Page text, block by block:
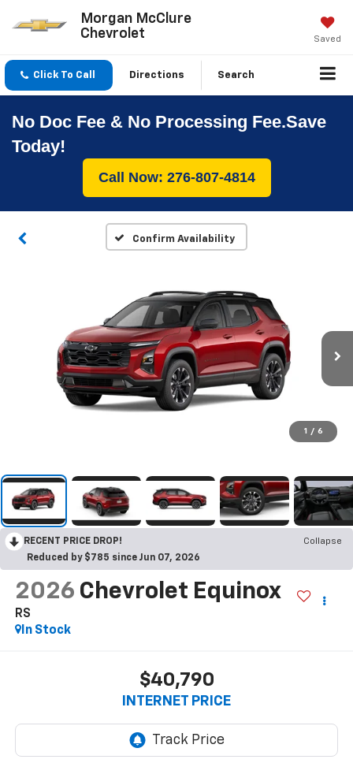
Morgan McClure
Chevrolet
Saved
Click To Call Directions Search
No Doc Fee & No Processing Fee.Save
Today!
Call Now: 276-807-4814
Confirm Availability
1 / 6
RECENT PRICE DROP!
Collapse
Reduced by $785 since Jun 07, 2026
2026 Chevrolet Equinox
RS
In Stock
$40,790
INTERNET PRICE